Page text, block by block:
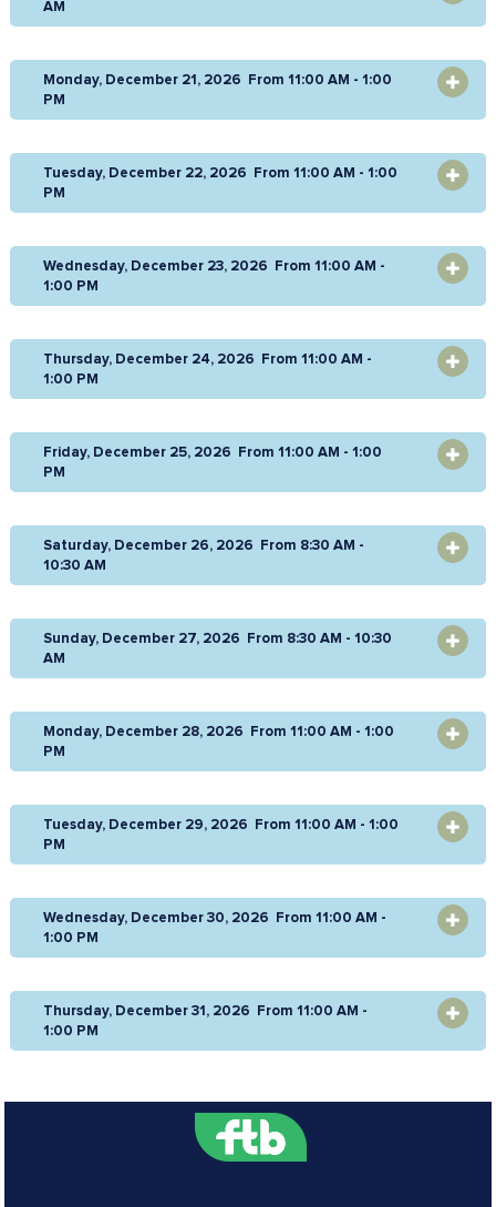
AM
Monday, December 21, 2026 From 11:00 AM - 1:00
PM
Tuesday, December 22, 2026 From 11:00 AM - 1:00
PM
Wednesday, December 23, 2026 From 11:00 AM -
1:00 PM
Thursday, December 24, 2026 From 11:00 AM -
1:00 PM
Friday, December 25, 2026 From 11:00 AM - 1:00
PM
Saturday, December 26, 2026 From 8:30 AM -
10:30 AM
Sunday, December 27, 2026 From 8:30 AM - 10:30
AM
Monday, December 28, 2026 From 11:00 AM - 1:00
PM
Tuesday, December 29, 2026 From 11:00 AM - 1:00
PM
Wednesday, December 30, 2026 From 11:00 AM -
1:00 PM
Thursday, December 31, 2026 From 11:00 AM -
1:00 PM